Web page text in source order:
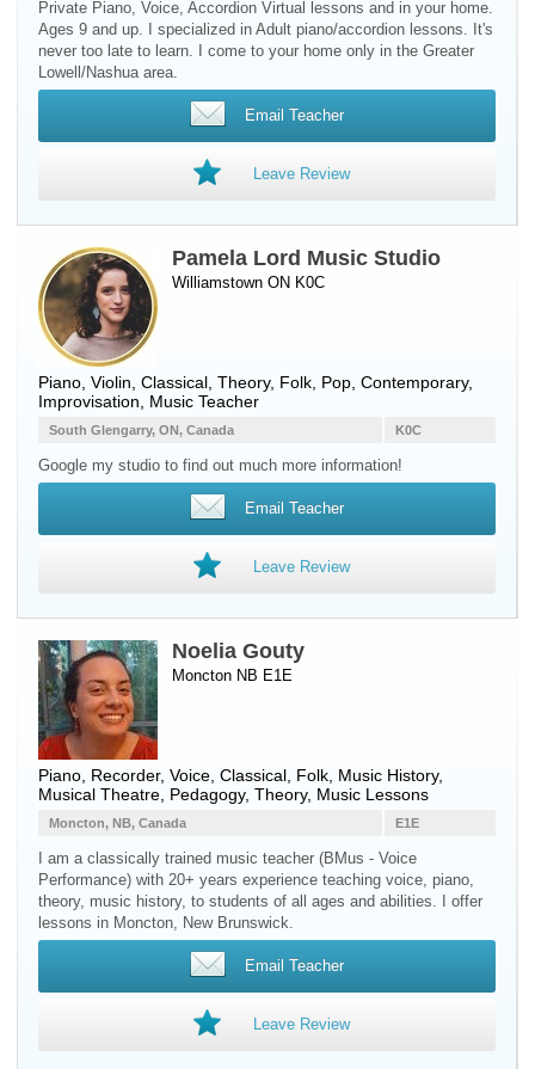
Private Piano, Voice, Accordion Virtual lessons and in your home.
Ages 9 and up. I specialized in Adult piano/accordion lessons. It's
never too late to learn. I come to your home only in the Greater
Lowell/Nashua area.
Email Teacher
Leave Review
Pamela Lord Music Studio
Williamstown ON K0C
Piano Violin , Classical, Theory, Folk, Pop, Contemporary,
Improvisation, Music Teacher
K0C
South Glengarry, ON, Canada
Google my studio to find out much more information!
Email Teacher
Leave Review
Noelia Gouty
Moncton NB E1E
Piano Recorder, Voice , Classical, Folk, Music History,
Musical Theatre, Pedagogy, Theory, Music Lessons
E1E
Moncton, NB, Canada
I am a classically trained music teacher (BMus - Voice
Performance) with 20+ years experience teaching voice, piano,
theory, music history, to students of all ages and abilities. I offer
lessons in Moncton, New Brunswick.
Email Teacher
Leave Review